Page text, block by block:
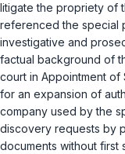
litigate the propriety of
referenced the special
investigative and
factual background of
court in Appointment of
for an expansion of
company used by the
discovery requests by
documents without first